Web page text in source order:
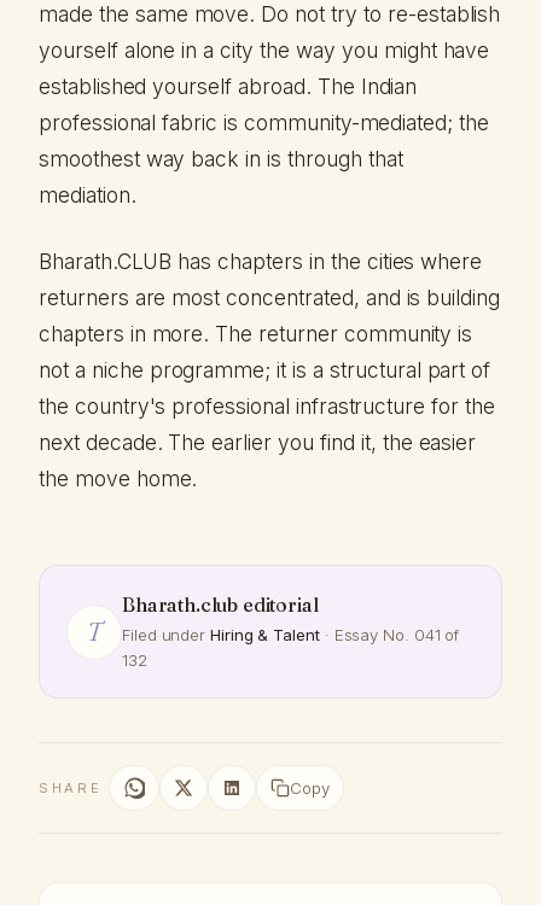
made the same move. Do not try to re-establish
yourself alone in a city the way you might have
established yourself abroad. The Indian
professional fabric is community-mediated; the
smoothest way back in is through that
mediation.
Bharath.CLUB has chapters in the cities where
returners are most concentrated, and is building
chapters in more. The returner community is
not a niche programme; it is a structural part of
the country's professional infrastructure for the
next decade. The earlier you find it, the easier
the move home.
T
Bharath.club editorial
Filed underHiring & Talent· Essay No. 041 of
132
SHARE Copy